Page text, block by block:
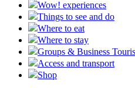
Wow! experiences
Things to see and do
Where to eat
Where to stay
Groups & Business
Access and transport
Shop